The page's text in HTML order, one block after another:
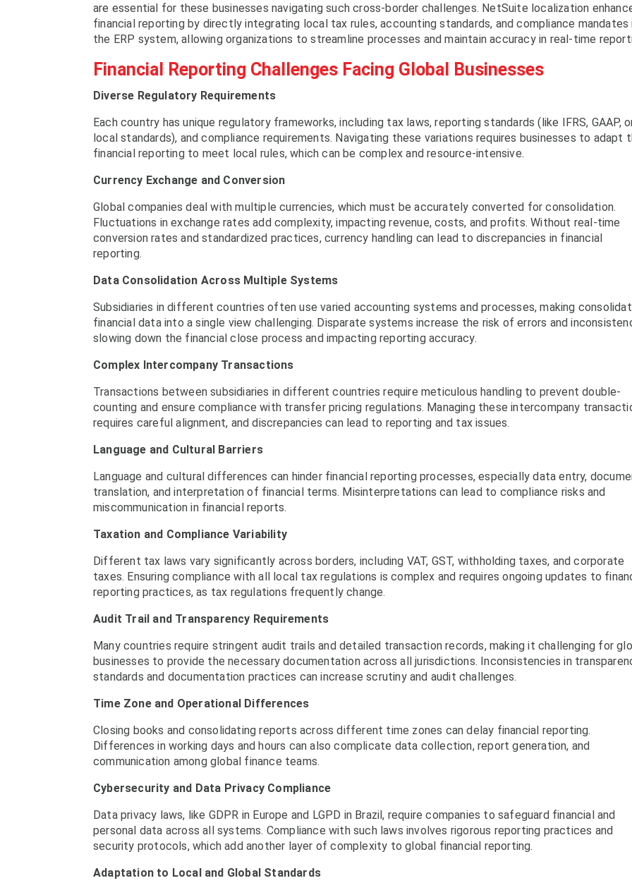
are essential for these businesses navigating such cross-border challenges. NetSuite localization
financial reporting by directly integrating local tax rules, accounting standards, and compliance mandates
the ERP system, allowing organizations to streamline processes and maintain accuracy in real-time
Financial Reporting Challenges Facing Global Businesses
Diverse Regulatory Requirements
Each country has unique regulatory frameworks, including tax laws, reporting standards (like IFRS, GAAP,
local standards), and compliance requirements. Navigating these variations requires businesses to adapt
financial reporting to meet local rules, which can be complex and resource-intensive.
Currency Exchange and Conversion
Global companies deal with multiple currencies, which must be accurately converted for consolidation.
Fluctuations in exchange rates add complexity, impacting revenue, costs, and profits. Without real-time
conversion rates and standardized practices, currency handling can lead to discrepancies in financial
reporting.
Data Consolidation Across Multiple Systems
Subsidiaries in different countries often use varied accounting systems and processes, making
financial data into a single view challenging. Disparate systems increase the risk of errors and
slowing down the financial close process and impacting reporting accuracy.
Complex Intercompany Transactions
Transactions between subsidiaries in different countries require meticulous handling to prevent double-
counting and ensure compliance with transfer pricing regulations. Managing these intercompany
requires careful alignment, and discrepancies can lead to reporting and tax issues.
Language and Cultural Barriers
Language and cultural differences can hinder financial reporting processes, especially data entry,
translation, and interpretation of financial terms. Misinterpretations can lead to compliance risks and
miscommunication in financial reports.
Taxation and Compliance Variability
Different tax laws vary significantly across borders, including VAT, GST, withholding taxes, and corporate
taxes. Ensuring compliance with all local tax regulations is complex and requires ongoing updates to
reporting practices, as tax regulations frequently change.
Audit Trail and Transparency Requirements
Many countries require stringent audit trails and detailed transaction records, making it challenging for
businesses to provide the necessary documentation across all jurisdictions. Inconsistencies in
standards and documentation practices can increase scrutiny and audit challenges.
Time Zone and Operational Differences
Closing books and consolidating reports across different time zones can delay financial reporting.
Differences in working days and hours can also complicate data collection, report generation, and
communication among global finance teams.
Cybersecurity and Data Privacy Compliance
Data privacy laws, like GDPR in Europe and LGPD in Brazil, require companies to safeguard financial and
personal data across all systems. Compliance with such laws involves rigorous reporting practices and
security protocols, which add another layer of complexity to global financial reporting.
Adaptation to Local and Global Standards